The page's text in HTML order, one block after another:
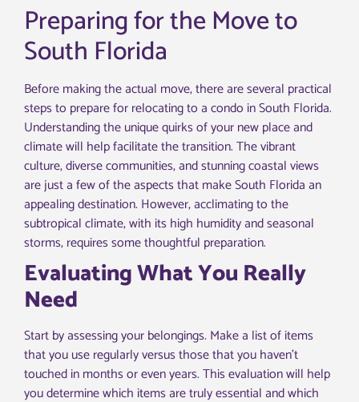
Preparing for the Move to
South Florida
Before making the actual move, there are several practical
steps to prepare for relocating to a condo in South Florida.
Understanding the unique quirks of your new place and
climate will help facilitate the transition. The vibrant
culture, diverse communities, and stunning coastal views
are just a few of the aspects that make South Florida an
appealing destination. However, acclimating to the
subtropical climate, with its high humidity and seasonal
storms, requires some thoughtful preparation.
Evaluating What You Really
Need
Start by assessing your belongings. Make a list of items
that you use regularly versus those that you haven’t
touched in months or even years. This evaluation will help
you determine which items are truly essential and which